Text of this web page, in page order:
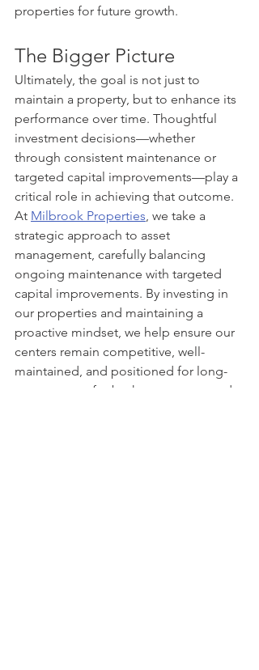
properties for future growth.
The Bigger Picture
Ultimately, the goal is not just to
maintain a property, but to enhance its
performance over time. Thoughtful
investment decisions—whether
through consistent maintenance or
targeted capital improvements—play a
critical role in achieving that outcome.
At Milbrook Properties , we take a
strategic approach to asset
management, carefully balancing
ongoing maintenance with targeted
capital improvements. By investing in
our properties and maintaining a
proactive mindset, we help ensure our
centers remain competitive, well-
maintained, and positioned for long-
term success for both our tenants and